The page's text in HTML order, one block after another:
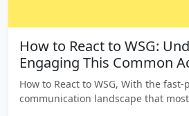
How to React to WSG:
Engaging This Common
How to React to WSG, With the
communication landscape that